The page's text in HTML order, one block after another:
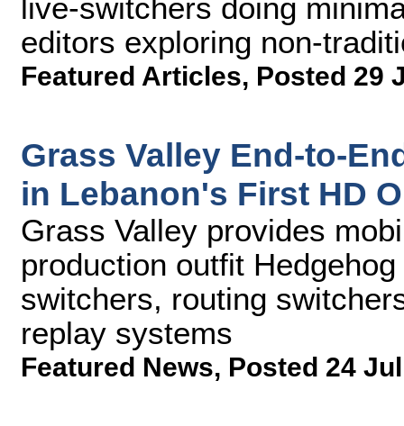
live-switchers doing
editors exploring non-
Featured Articles, Posted 29
Grass Valley End-to-
in Lebanon's First HD
Grass Valley provides
production outfit
switchers, routing
replay systems
Featured News, Posted 24